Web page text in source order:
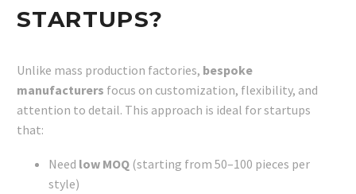
STARTUPS?
Unlike mass production factories, bespoke
manufacturers focus on customization, flexibility, and
attention to detail. This approach is ideal for startups
that:
Need low MOQ (starting from 50–100 pieces per
style)